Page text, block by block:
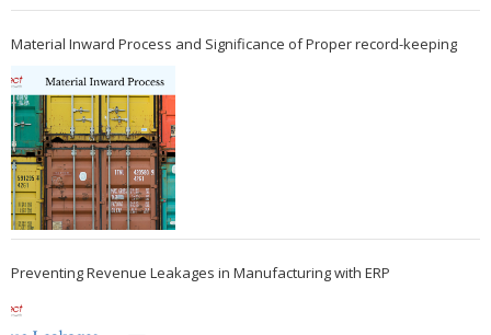
Material Inward Process and Significance of Proper record-keeping
Preventing Revenue Leakages in Manufacturing with ERP